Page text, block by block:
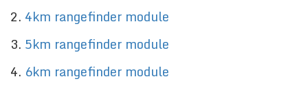
2. 4km rangefinder module
3. 5km rangefinder module
4. 6km rangefinder module